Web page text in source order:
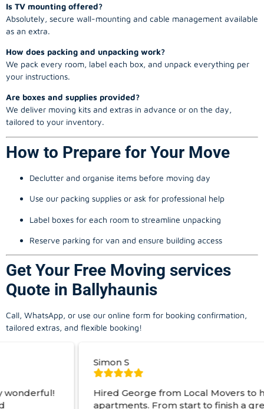
Is TV mounting offered?
Absolutely, secure wall-mounting and cable management available
as an extra.
How does packing and unpacking work?
We pack every room, label each box, and unpack everything per
your instructions.
Are boxes and supplies provided?
We deliver moving kits and extras in advance or on the day,
tailored to your inventory.
How to Prepare for Your Move
Declutter and organise items before moving day
Use our packing supplies or ask for professional help
Label boxes for each room to streamline unpacking
Reserve parking for van and ensure building access
Get Your Free Moving services
Quote in Ballyhaunis
Call, WhatsApp, or use our online form for booking confirmation,
tailored extras, and flexible booking!
Hired George from Local Movers to help move
apartments. From start to finish a great